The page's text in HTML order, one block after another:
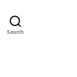
Search